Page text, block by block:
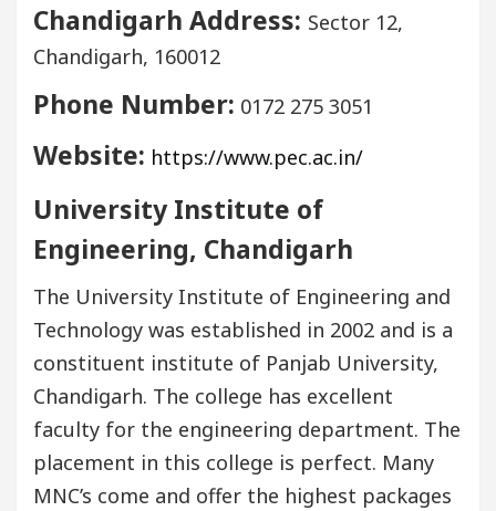
Chandigarh Address: Sector 12,
Chandigarh, 160012
Phone Number: 0172 275 3051
Website: https://www.pec.ac.in/
University Institute of
Engineering, Chandigarh
The University Institute of Engineering and
Technology was established in 2002 and is a
constituent institute of Panjab University,
Chandigarh. The college has excellent
faculty for the engineering department. The
placement in this college is perfect. Many
MNC’s come and offer the highest packages